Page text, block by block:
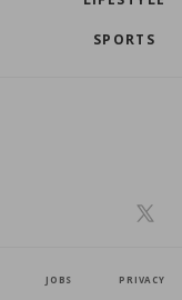
SPORTS
JOBS PRIVACY